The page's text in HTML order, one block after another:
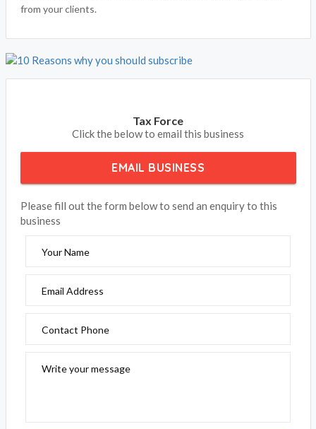
from your clients.
Tax Force
Click the below to email this business
EMAIL BUSINESS
Please fill out the form below to send an enquiry to this
business
Your Name
Email Address
Contact Phone
Write your message